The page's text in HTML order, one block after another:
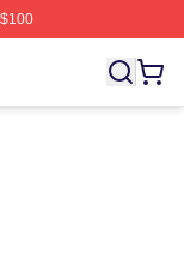
Licensed